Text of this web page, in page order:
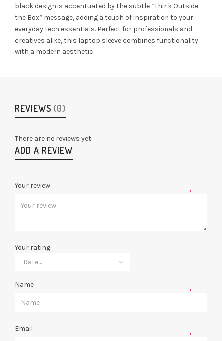
black design is accentuated by the subtle “Think Outside
the Box” message, adding a touch of inspiration to your
everyday tech essentials. Perfect for professionals and
creatives alike, this laptop sleeve combines functionality
with a modern aesthetic.
REVIEWS (0)
There are no reviews yet.
ADD A REVIEW
Your review
*
Your rating
Name
*
Email
*